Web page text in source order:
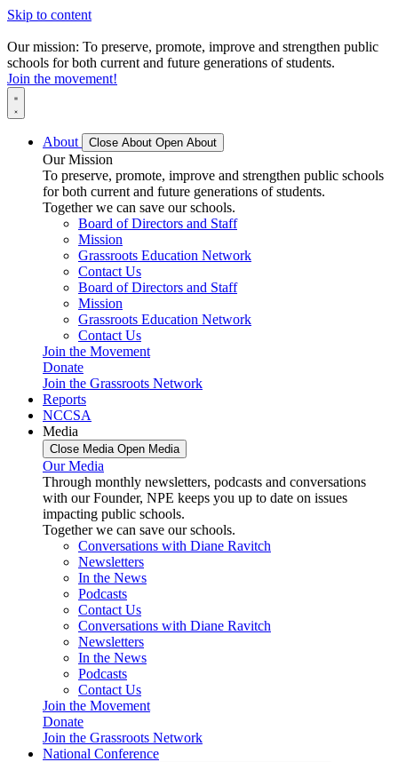
Skip to content
Our mission: To preserve, promote, improve and strengthen public
schools for both current and future generations of students.
Join the movement!
About Close About Open About
Our Mission
To preserve, promote, improve and strengthen public schools
for both current and future generations of students.
Together we can save our schools.
Board of Directors and Staff
Mission
Grassroots Education Network
Contact Us
Board of Directors and Staff
Mission
Grassroots Education Network
Contact Us
Join the Movement
Donate
Join the Grassroots Network
Reports
NCCSA
Media
Close Media Open Media
Our Media
Through monthly newsletters, podcasts and conversations
with our Founder, NPE keeps you up to date on issues
impacting public schools.
Together we can save our schools.
Conversations with Diane Ravitch
Newsletters
In the News
Podcasts
Contact Us
Conversations with Diane Ravitch
Newsletters
In the News
Podcasts
Contact Us
Join the Movement
Donate
Join the Grassroots Network
National Conference